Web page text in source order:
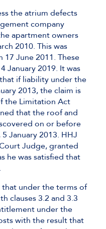
the atrium defects
company
apartment owners
2010. This was
June 2011. These
January 2019. It was
if liability under the
2013, the claim is
the Limitation Act
that the roof and
on or before
January 2013. HHJ
Judge, granted
he was satisfied that
under the terms of
clauses 3.2 and 3.3
under the
with the result that